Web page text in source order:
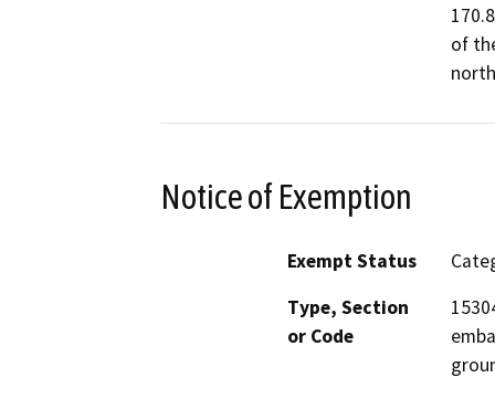
of
Notice of Exemption
Exempt Status
Type, Section
or Code